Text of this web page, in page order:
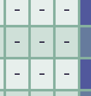
– – –
– – –
– – –